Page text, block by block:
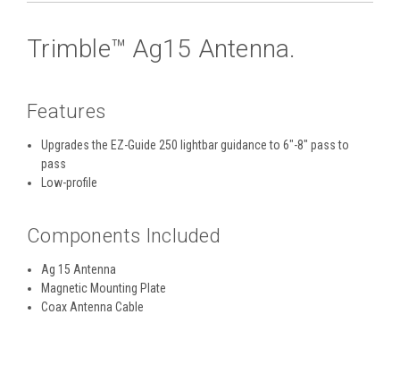
Trimble™ Ag15 Antenna.
Features
Upgrades the EZ-Guide 250 lightbar guidance to 6"-8" pass to
pass
Low-profile
Components Included
Ag 15 Antenna
Magnetic Mounting Plate
Coax Antenna Cable